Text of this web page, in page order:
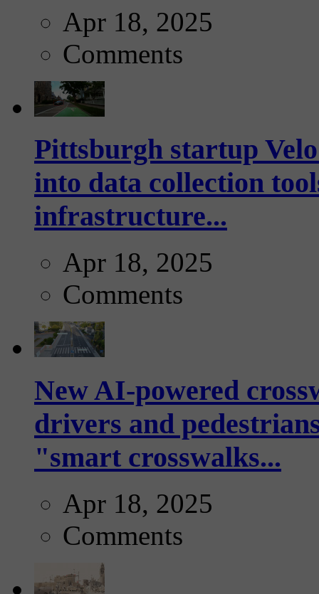
Apr 18, 2025
Comments
Pittsburgh startup
into data collection
infrastructure...
Apr 18, 2025
Comments
New AI-powered
drivers and
"smart crosswalks...
Apr 18, 2025
Comments